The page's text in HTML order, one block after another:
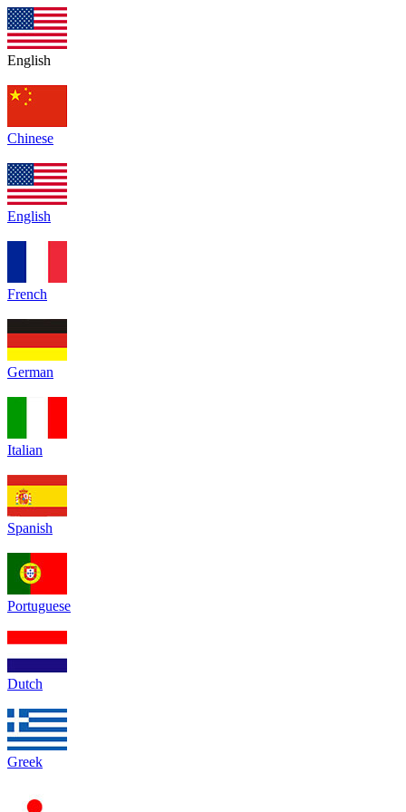
English
Chinese
English
French
German
Italian
Spanish
Portuguese
Dutch
Greek